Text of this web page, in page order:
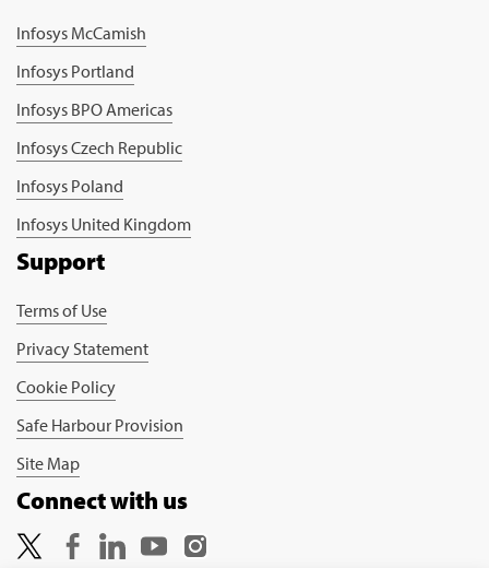
Infosys McCamish
Infosys Portland
Infosys BPO Americas
Infosys Czech Republic
Infosys Poland
Infosys United Kingdom
Support
Terms of Use
Privacy Statement
Cookie Policy
Safe Harbour Provision
Site Map
Connect with us